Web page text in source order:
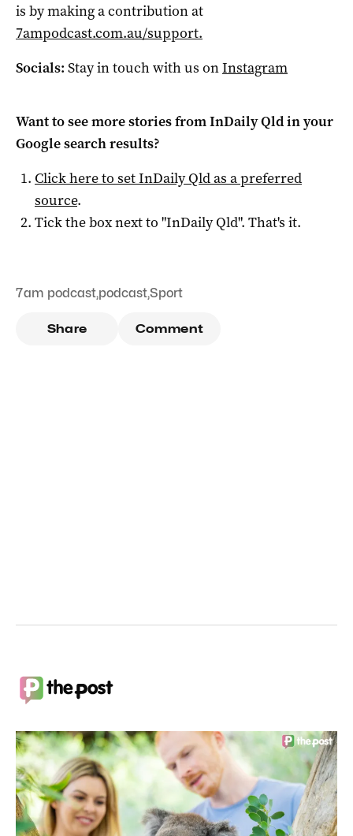
is by making a contribution at
7ampodcast.com.au/support.
Socials: Stay in touch with us onInstagram
Want to see more stories fromInDaily Qldin your
Google search results?
Click here to setInDaily Qldas a preferred
source.
Tick the box next to "InDaily Qld". That's it.
7am podcast,podcast,Sport
Share Comment